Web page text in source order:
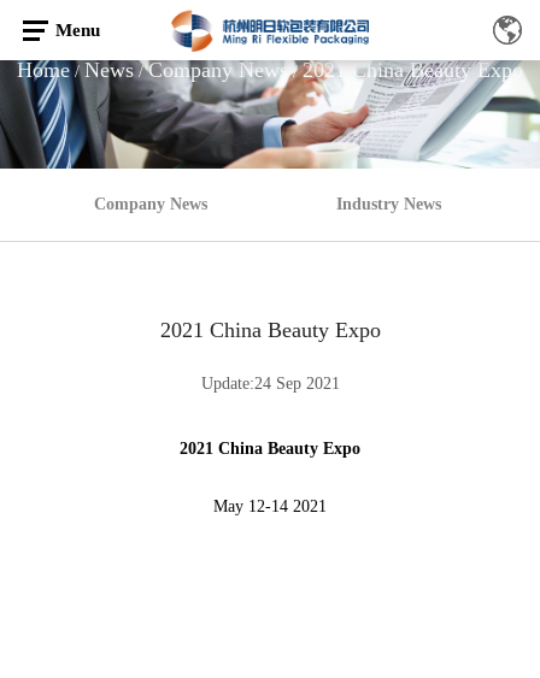
Menu
Home/ News /Company News/2021 China Beauty Expo
Company News Industry News
2021 China Beauty Expo
Update:24 Sep 2021
2021 China Beauty Expo
May 12-14 2021